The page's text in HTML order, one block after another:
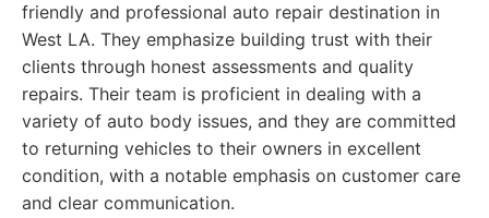
friendly and professional auto repair destination in
West LA. They emphasize building trust with their
clients through honest assessments and quality
repairs. Their team is proficient in dealing with a
variety of auto body issues, and they are committed
to returning vehicles to their owners in excellent
condition, with a notable emphasis on customer care
and clear communication.